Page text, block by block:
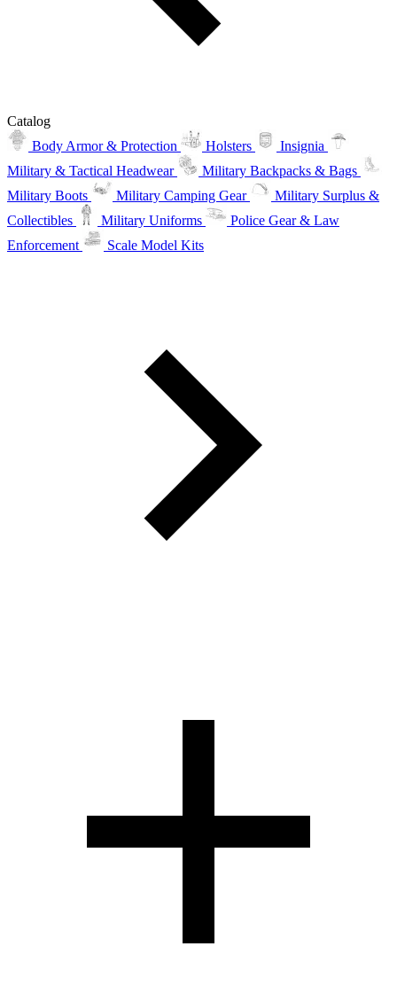
Catalog
Body Armor & Protection
Holsters
Insignia
Military & Tactical Headwear
Military Backpacks & Bags
Military Boots
Military Camping Gear
Military Surplus &
Collectibles
Military Uniforms
Police Gear & Law
Enforcement
Scale Model Kits